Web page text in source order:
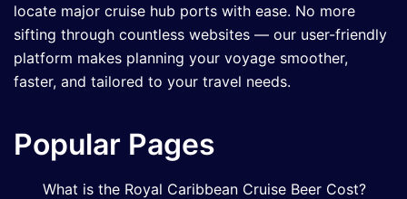
locate major cruise hub ports with ease. No more
sifting through countless websites — our user-friendly
platform makes planning your voyage smoother,
faster, and tailored to your travel needs.
Popular Pages
What is the Royal Caribbean Cruise Beer Cost?